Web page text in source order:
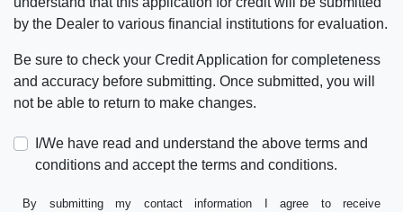
by the Dealer to various financial institutions for evaluation.
Be sure to check your Credit Application for completeness
and accuracy before submitting. Once submitted, you will
not be able to return to make changes.
I/We have read and understand the above terms and
conditions and accept the terms and conditions.
By submitting my contact information I agree to receive